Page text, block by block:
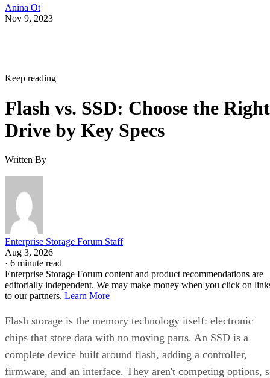
Anina Ot
Nov 9, 2023
Keep reading
Flash vs. SSD: Choose the Right
Drive by Key Specs
Written By
Enterprise Storage Forum Staff
Aug 3, 2026
· 6 minute read
Enterprise Storage Forum content and product recommendations are
editorially independent. We may make money when you click on
to our partners. Learn More
Flash storage is the memory technology itself: electronic
chips that store data with no moving parts. An SSD is a
complete device built around flash, adding a controller,
firmware, and an interface. They aren't competing options,